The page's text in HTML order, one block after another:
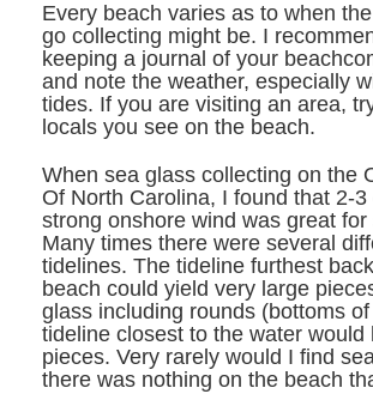
Every beach varies as to when
go collecting might be. I
keeping a journal of your
and note the weather, especially
tides. If you are visiting an area,
locals you see on the beach.
When sea glass collecting on the
Of North Carolina, I found that 2-
strong onshore wind was great for
Many times there were several
tidelines. The tideline furthest
beach could yield very large
glass including rounds (bottoms
tideline closest to the water would
pieces. Very rarely would I find
there was nothing on the beach